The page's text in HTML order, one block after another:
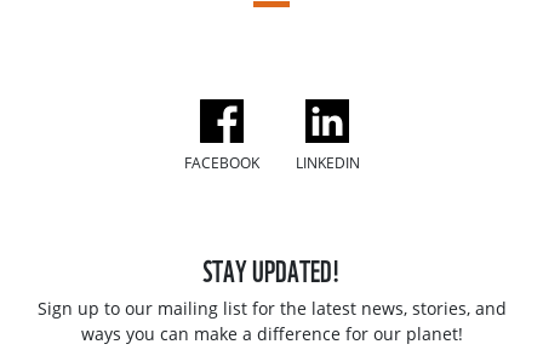
FACEBOOK LINKEDIN
STAY UPDATED!
Sign up to our mailing list for the latest news, stories, and
ways you can make a difference for our planet!